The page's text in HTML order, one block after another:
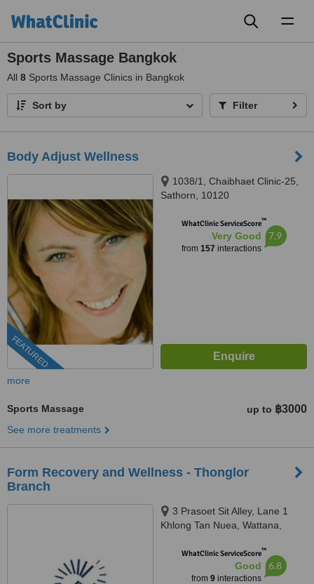
Sports Massage Bangkok
All 8 Sports Massage Clinics in Bangkok
Sort by Filter
Body Adjust Wellness
FEATURED
1038/1, Chaibhaet Clinic-25,
Sathorn, 10120
WhatClinic ServiceScore™
Very Good
from 157 interactions
7.9
more
Sports Massage up to ฿3000
See more treatments
Form Recovery and Wellness - Thonglor
Branch
3 Prasoet Sit Alley, Lane 1
Khlong Tan Nuea, Wattana,
WhatClinic ServiceScore™
Good
from 9interactions
6.8